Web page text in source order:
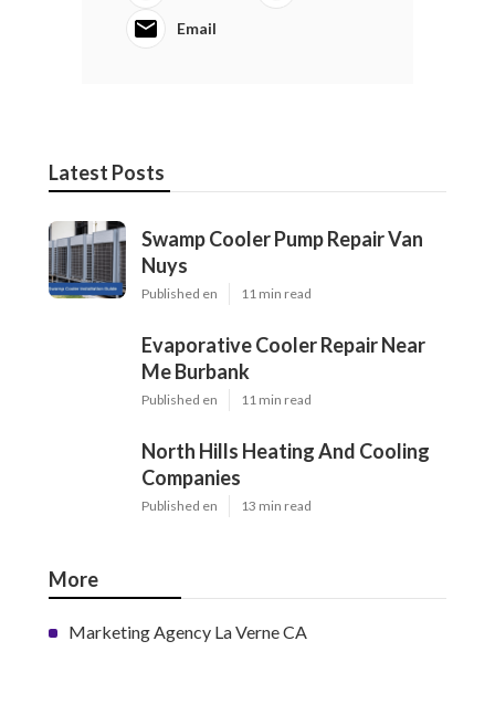
Email
Latest Posts
Swamp Cooler Pump Repair Van
Nuys
Published en 11 min read
Evaporative Cooler Repair Near
Me Burbank
Published en 11 min read
North Hills Heating And Cooling
Companies
Published en 13 min read
More
Marketing Agency La Verne CA